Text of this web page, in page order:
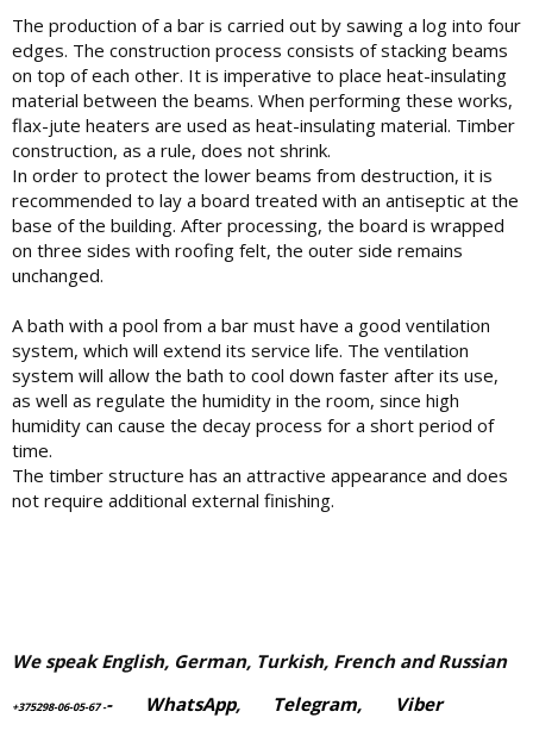
The production of a bar is carried out by sawing a log into four
edges. The construction process consists of stacking beams
on top of each other. It is imperative to place heat-insulating
material between the beams. When performing these works,
flax-jute heaters are used as heat-insulating material. Timber
construction, as a rule, does not shrink.
In order to protect the lower beams from destruction, it is
recommended to lay a board treated with an antiseptic at the
base of the building. After processing, the board is wrapped
on three sides with roofing felt, the outer side remains
unchanged.
A bath with a pool from a bar must have a good ventilation
system, which will extend its service life. The ventilation
system will allow the bath to cool down faster after its use,
as well as regulate the humidity in the room, since high
humidity can cause the decay process for a short period of
time.
The timber structure has an attractive appearance and does
not require additional external finishing.
We speak English, German, Turkish, French and Russian
+375298-06-05-67-- WhatsApp, Telegram, Viber